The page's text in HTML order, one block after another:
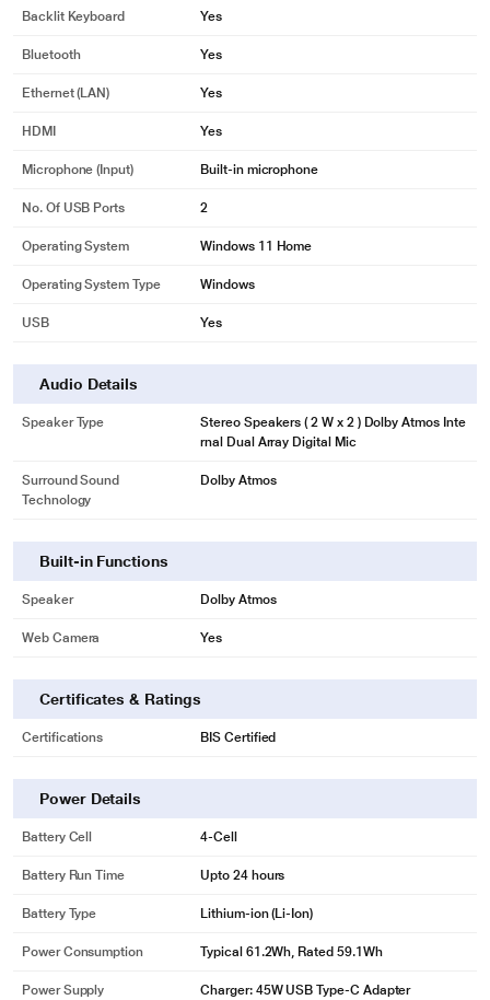
Backlit Keyboard Yes
Bluetooth Yes
Ethernet (LAN) Yes
HDMI Yes
Microphone (input) Built-in microphone
No. Of USB Ports 2
Operating System Windows 11 Home
Operating System Type Windows
USB Yes
Audio Details
Speaker Type
Stereo Speakers ( 2 W x 2 ) Dolby Atmos Inte
rnal Dual Array Digital Mic
Surround Sound
Technology
Dolby Atmos
Built-in Functions
Speaker Dolby Atmos
Web Camera Yes
Certificates & Ratings
Certifications BIS Certified
Power Details
Battery Cell 4-Cell
Battery Run Time Upto 24 hours
Battery Type Lithium-ion (Li-Ion)
Power Consumption Typical 61.2Wh, Rated 59.1Wh
Power Supply Charger: 45W USB Type-C Adapter